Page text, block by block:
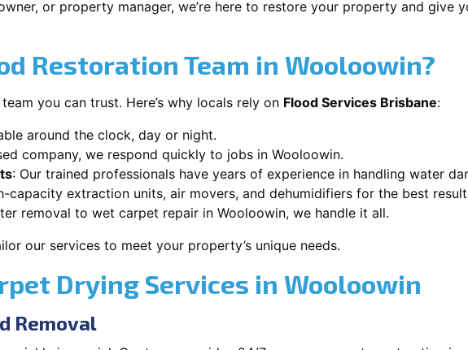
or property manager, we’re here to restore your property and give
Restoration Team in Wooloowin?
you can trust. Here’s why locals rely on Flood Services Brisbane:
around the clock, day or night.
company, we respond quickly to jobs in Wooloowin.
: Our trained professionals have years of experience in handling water
capacity extraction units, air movers, and dehumidifiers for the best
removal to wet carpet repair in Wooloowin, we handle it all.
our services to meet your property’s unique needs.
Drying Services in Wooloowin
Removal